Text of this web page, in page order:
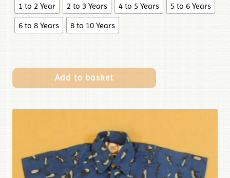
1 to 2 Year 2 to 3 Years 4 to 5 Years
5 to 6 Years
6 to 8 Years
8 to 10 Years
Add to basket